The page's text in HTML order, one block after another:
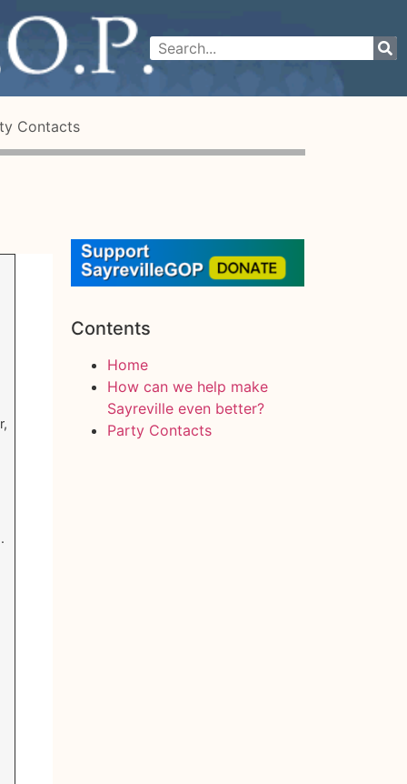
Contacts
Contents
Home
How can we help make
Sayreville even better?
Party Contacts